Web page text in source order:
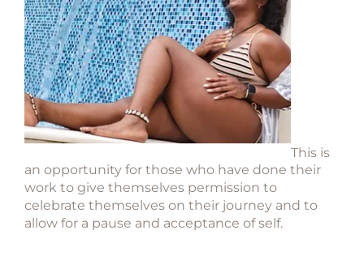
This is
an opportunity for those who have done their
work to give themselves permission to
celebrate themselves on their journey and to
allow for a pause and acceptance of self.